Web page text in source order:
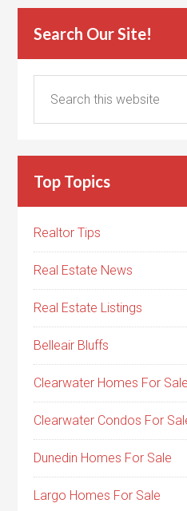
Search Our Site!
Top Topics
Realtor Tips
Real Estate News
Real Estate Listings
Belleair Bluffs
Clearwater Homes For Sale
Clearwater Condos For
Dunedin Homes For Sale
Largo Homes For Sale